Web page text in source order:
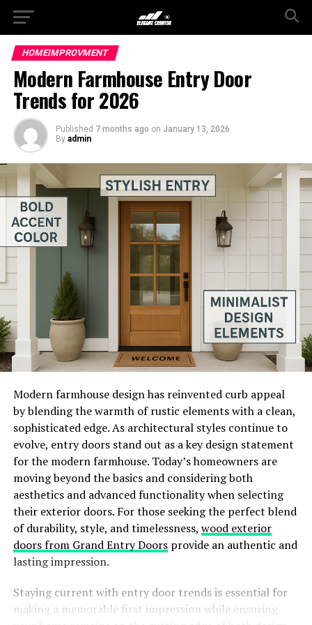
HOMEIMPROVMENT
Modern Farmhouse Entry Door
Trends for 2026
Published 7 months ago on January 13, 2026
By admin
Modern farmhouse design has reinvented curb appeal
by blending the warmth of rustic elements with a clean,
sophisticated edge. As architectural styles continue to
evolve, entry doors stand out as a key design statement
for the modern farmhouse. Today’s homeowners are
moving beyond the basics and considering both
aesthetics and advanced functionality when selecting
their exterior doors. For those seeking the perfect blend
of durability, style, and timelessness, wood exterior
doors from Grand Entry Doorsprovide an authentic and
lasting impression.
Staying current with entry door trends is essential for
making a memorable first impression while ensuring